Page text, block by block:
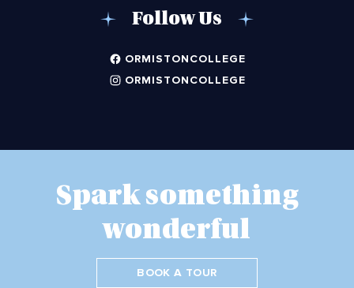
Follow Us
ORMISTONCOLLEGE
ORMISTONCOLLEGE
Spark something
wonderful
BOOK A TOUR